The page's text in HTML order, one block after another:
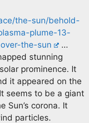
the-sun/behold-
plume-13-
the-sun
…
stunning
prominence. It
it appeared on the
seems to be a giant
Sun’s corona. It
particles.